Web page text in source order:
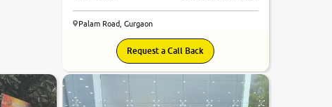
Palam Road, Gurgaon
Request a Call Back